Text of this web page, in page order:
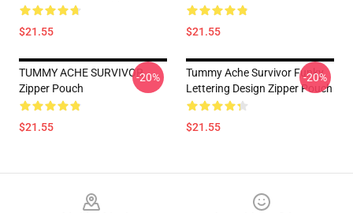
$21.55 $21.55
TUMMY ACHE SURVIVOR
Zipper Pouch
$21.55
-20%
Tummy Ache Survivor Funky
Lettering Design Zipper Pouch
$21.55
-20%